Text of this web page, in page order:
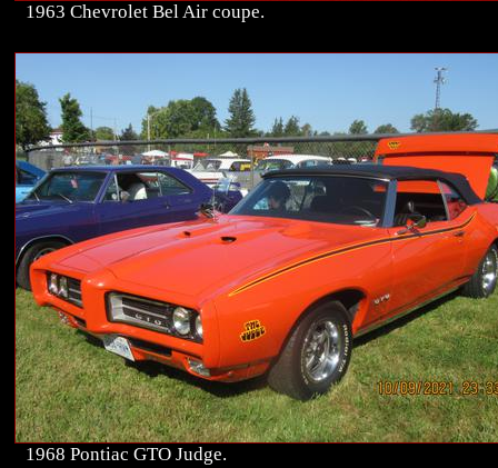
1963 Chevrolet Bel Air coupe.
1968 Pontiac GTO Judge.